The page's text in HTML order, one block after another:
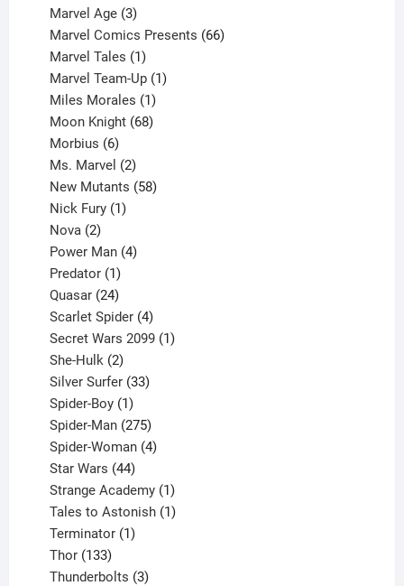
product
Marvel Age 3
products
Marvel Comics Presents 66
Marvel Tales 1
product
Marvel Team-Up 1
Miles Morales 1
product
Moon Knight 68
Morbius 6
products
Ms. Marvel 2
products
New Mutants 58
Nick Fury 1
Nova 2
products
Power Man 4
Predator 1
product
Quasar 24
products
Scarlet Spider 4
products
Secret Wars 2099 1
She-Hulk 2
products
Silver Surfer 33
Spider-Boy 1
product
Spider-Man 275
products
Spider-Woman 4
Star Wars 44
products
Strange Academy 1
product
Tales to Astonish 1
Terminator 1
Thor 133
products
Thunderbolts 3